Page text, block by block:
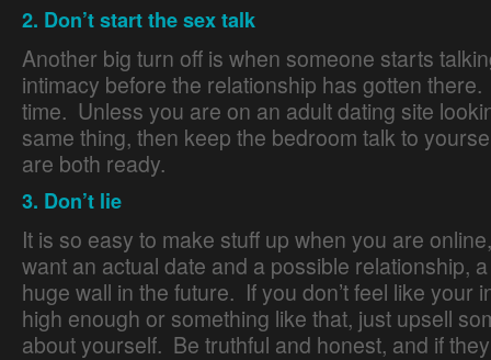
2. Don’t start the sex talk
Another big turn off is when someone starts
intimacy before the relationship has gotten
time. Unless you are on an adult dating site
same thing, then keep the bedroom talk to
are both ready.
3. Don’t lie
It is so easy to make stuff up when you are
want an actual date and a possible relationship,
huge wall in the future. If you don’t feel like your
high enough or something like that, just upsell
about yourself. Be truthful and honest, and if